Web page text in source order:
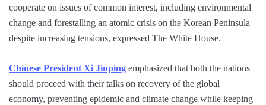
cooperate on issues of common interest, including environmental
change and forestalling an atomic crisis on the Korean Peninsula
despite increasing tensions, expressed The White House.
Chinese President Xi Jinping emphasized that both the nations
should proceed with their talks on recovery of the global
economy, preventing epidemic and climate change while keeping